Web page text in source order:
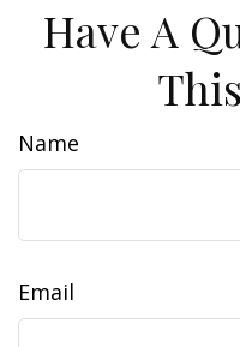
Have A
Name
Email